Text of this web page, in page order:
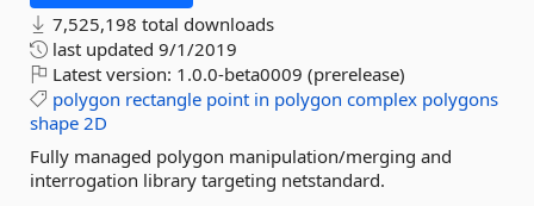
7,525,198 total downloads
last updated 9/1/2019
Latest version: 1.0.0-beta0009 (prerelease)
polygon rectangle point in polygon complex polygons
shape 2D
Fully managed polygon manipulation/merging and
interrogation library targeting netstandard.